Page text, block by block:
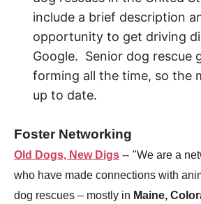
include a brief description
opportunity to get driving
Google. Senior dog rescue
forming all the time, so the
up to date.
Foster Networking
Old Dogs, New Digs -- "We are a
who have made connections with
dog rescues – mostly in Maine,